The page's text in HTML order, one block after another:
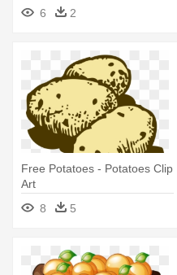
6 2
Free Potatoes - Potatoes Clip
Art
8
5